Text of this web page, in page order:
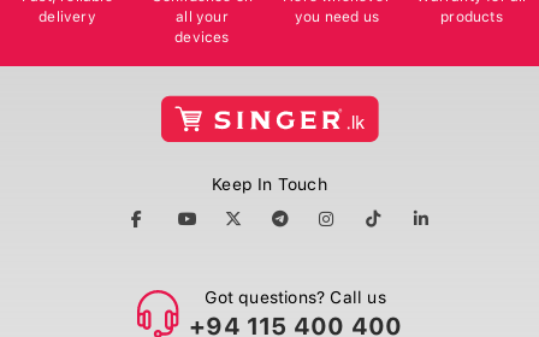
delivery
all your
devices
you need us
products
Keep In Touch
Got questions? Call us
+94 115 400 400